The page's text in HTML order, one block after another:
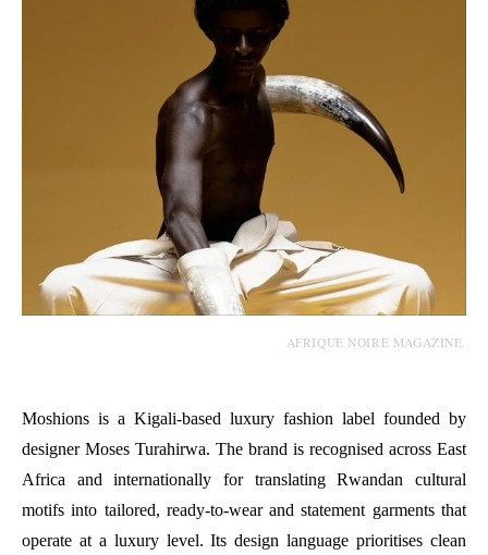
AFRIQUE NOIRE MAGAZINE.
Moshions is a Kigali-based luxury fashion label founded by
designer Moses Turahirwa. The brand is recognised across East
Africa and internationally for translating Rwandan cultural
motifs into tailored, ready-to-wear and statement garments that
operate at a luxury level. Its design language prioritises clean